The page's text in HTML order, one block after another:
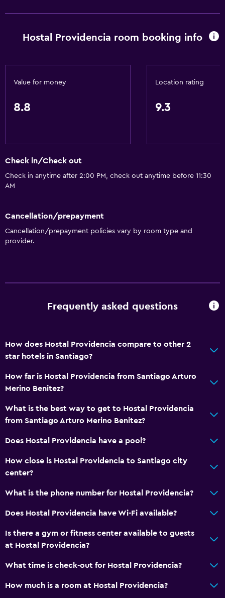
Hostal Providencia room booking info
Value for money
8.8
Location rating
9.3
Check in/Check out
Check in anytime after 2:00 PM, check out anytime before 11:30
AM
Cancellation/prepayment
Cancellation/prepayment policies vary by room type and
provider.
Frequently asked questions
How does Hostal Providencia compare to other 2
star hotels in Santiago?
How far is Hostal Providencia from Santiago Arturo
Merino Benitez?
What is the best way to get to Hostal Providencia
from Santiago Arturo Merino Benitez?
Does Hostal Providencia have a pool?
How close is Hostal Providencia to Santiago city
center?
What is the phone number for Hostal Providencia?
Does Hostal Providencia have Wi-Fi available?
Is there a gym or fitness center available to guests
at Hostal Providencia?
What time is check-out for Hostal Providencia?
How much is a room at Hostal Providencia?